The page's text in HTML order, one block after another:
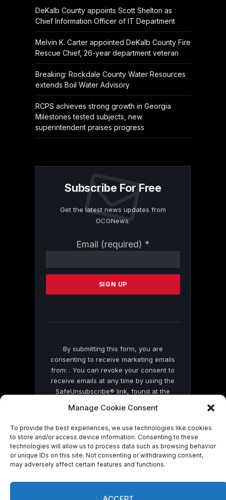
Manage Cookie Consent
To provide the best experiences, we use technologies like cookies
to store and/or access device information. Consenting to these
technologies will allow us to process data such as browsing behavior
or unique IDs on this site. Not consenting or withdrawing consent,
may adversely affect certain features and functions.
DeKalb County appoints Scott Shelton as
Chief Information Officer of IT Department
Melvin K. Carter appointed DeKalb County Fire
Rescue Chief, 26-year department veteran
Breaking: Rockdale County Water Resources
extends Boil Water Advisory
RCPS achieves strong growth in Georgia
Milestones tested subjects, new
superintendent praises progress
Subscribe For Free
Get the latest news updates from
OCGNews.
Email (required) *
Contact
Please
this
By submitting this form, you are
consenting to receive marketing emails
from: . You can revoke your consent to
receive emails at any time by using the
SafeUnsubscribe® link, found at the
by Constant Contact
© 2026 On Common Ground News.